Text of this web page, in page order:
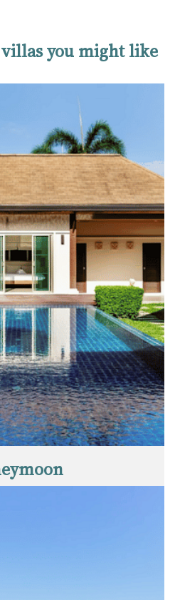
you might like